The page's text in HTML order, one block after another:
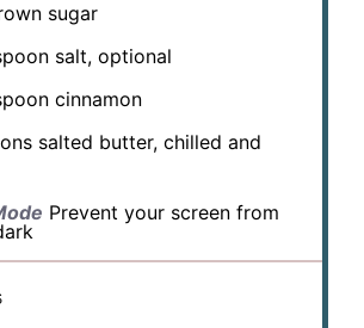
sugar
salt, optional
cinnamon
salted butter, chilled and
Prevent your screen from